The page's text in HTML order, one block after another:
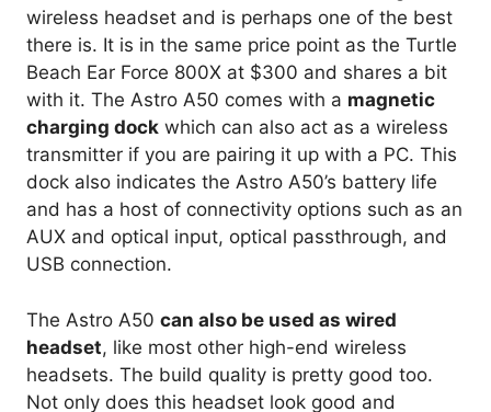
wireless headset and is perhaps one of the best
there is. It is in the same price point as the Turtle
Beach Ear Force 800X at $300 and shares a bit
with it. The Astro A50 comes with a magnetic
charging dock which can also act as a wireless
transmitter if you are pairing it up with a PC. This
dock also indicates the Astro A50’s battery life
and has a host of connectivity options such as an
AUX and optical input, optical passthrough, and
USB connection.
The Astro A50 can also be used as wired
headset, like most other high-end wireless
headsets. The build quality is pretty good too.
Not only does this headset look good and